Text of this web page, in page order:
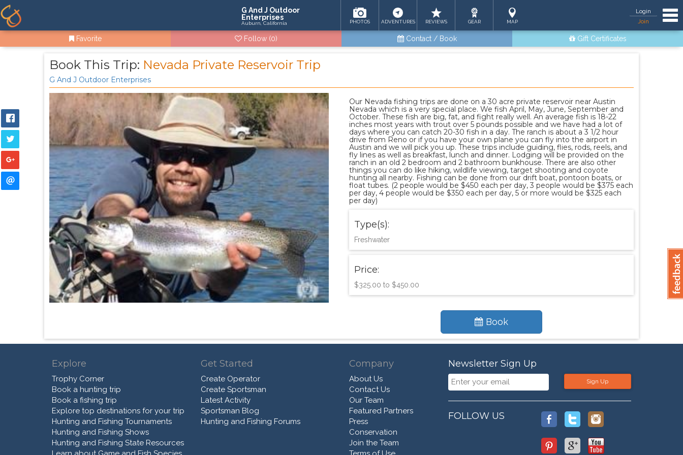
G And J Outdoor
Enterprises
Auburn, California PHOTOS ADVENTURES REVIEWS GEAR MAP
Login
Join
Favorite Follow (0) Contact / Book Gift Certificates
Book This Trip: Nevada Private Reservoir Trip
G And J Outdoor Enterprises
Our Nevada fishing trips are done on a 30 acre private reservoir near Austin
Nevada which is a very special place. We fish April, May, June, September and
October. These fish are big, fat, and fight really well. An average fish is 18-22
inches most years with trout over 5 pounds possible and we have had a lot of
days where you can catch 20-30 fish in a day. The ranch is about a 3 1/2 hour
drive from Reno or if you have your own plane you can fly into the airport in
Austin and we will pick you up. These trips include guiding, flies, rods, reels, and
fly lines as well as breakfast, lunch and dinner. Lodging will be provided on the
ranch in an old 2 bedroom and 2 bathroom bunkhouse. There are also other
things you can do like hiking, wildlife viewing, target shooting and coyote
hunting all nearby. Fishing can be done from our drift boat, pontoon boats, or
float tubes. (2 people would be $450 each per day, 3 people would be $375 each
per day, 4 people would be $350 each per day, 5 or more would be $325 each
per day)
Type(s):
Freshwater
Price:
$325.00 to $450.00
Book
Explore
Trophy Corner
Book a hunting trip
Book a fishing trip
Explore top destinations for your trip
Hunting and Fishing Tournaments
Hunting and Fishing Shows
Hunting and Fishing State Resources
Get Started
Create Operator
Create Sportsman
Latest Activity
Sportsman Blog
Hunting and Fishing Forums
Company
About Us
Contact Us
Our Team
Featured Partners
Press
Conservation
Join the Team
Newsletter Sign Up
Sign Up
FOLLOW US